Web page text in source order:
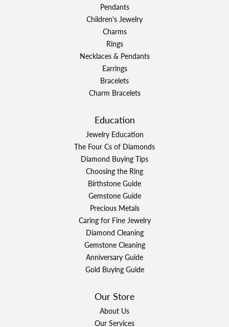
Pendants
Children's Jewelry
Charms
Rings
Necklaces & Pendants
Earrings
Bracelets
Charm Bracelets
Education
Jewelry Education
The Four Cs of Diamonds
Diamond Buying Tips
Choosing the Ring
Birthstone Guide
Gemstone Guide
Precious Metals
Caring for Fine Jewelry
Diamond Cleaning
Gemstone Cleaning
Anniversary Guide
Gold Buying Guide
Our Store
About Us
Our Services